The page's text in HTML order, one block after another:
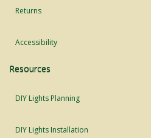
Returns
Accessibility
Resources
DIY Lights Planning
DIY Lights Installation